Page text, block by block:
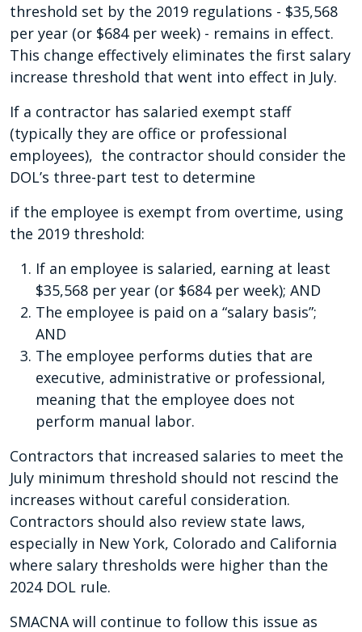
threshold set by the 2019 regulations - $35,568
per year (or $684 per week) - remains in effect.
This change effectively eliminates the first salary
increase threshold that went into effect in July.
If a contractor has salaried exempt staff
(typically they are office or professional
employees), the contractor should consider the
DOL’s three-part test to determine
if the employee is exempt from overtime, using
the 2019 threshold:
If an employee is salaried, earning at least
$35,568 per year (or $684 per week); AND
The employee is paid on a “salary basis”;
AND
The employee performs duties that are
executive, administrative or professional,
meaning that the employee does not
perform manual labor.
Contractors that increased salaries to meet the
July minimum threshold should not rescind the
increases without careful consideration.
Contractors should also review state laws,
especially in New York, Colorado and California
where salary thresholds were higher than the
2024 DOL rule.
SMACNA will continue to follow this issue as